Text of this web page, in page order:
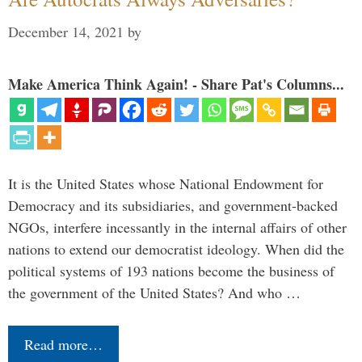
December 14, 2021 by
Make America Think Again! - Share Pat's Columns...
It is the United States whose National Endowment for
Democracy and its subsidiaries, and government-backed
NGOs, interfere incessantly in the internal affairs of other
nations to extend our democratist ideology. When did the
political systems of 193 nations become the business of
the government of the United States? And who …
Read more…